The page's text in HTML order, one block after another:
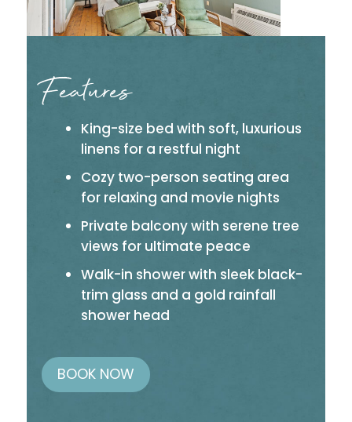
Features
King-size bed with soft, luxurious
linens for a restful night
Cozy two-person seating area
for relaxing and movie nights
Private balcony with serene tree
views for ultimate peace
Walk-in shower with sleek black-
trim glass and a gold rainfall
shower head
BOOK NOW